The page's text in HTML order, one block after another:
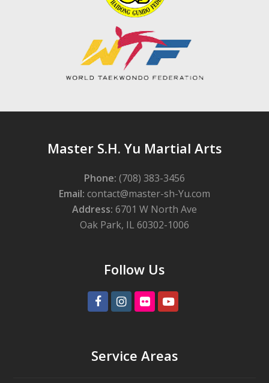
Master S.H. Yu Martial Arts
Phone: (708) 383-3456
Email: contact@master-sh-Yu.com
Address: 6701 W North Ave
Oak Park, IL 60302-1006
Follow Us
FacebookInstagram
FlickrYoutube
Service Areas